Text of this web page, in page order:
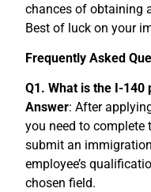
chances of obtaining
Best of luck on your
Frequently Asked
Q1. What is the I-140
Answer: After
you need to complete
submit an
employee’s
chosen field.